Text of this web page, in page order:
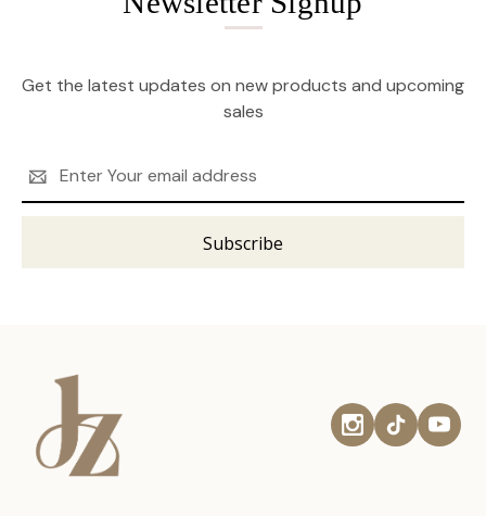
Get the latest updates on new products and upcoming
sales
Address